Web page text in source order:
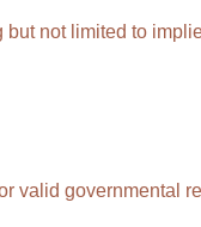
not limited to
valid governmental